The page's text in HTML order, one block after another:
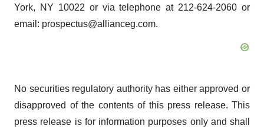
York, NY 10022 or via telephone at 212-624-2060 or
email: prospectus@allianceg.com.
No securities regulatory authority has either approved or
disapproved of the contents of this press release. This
press release is for information purposes only and shall